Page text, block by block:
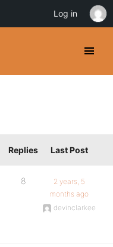
Replies Last Post
8
2 years, 5
months ago
devinclarkee
Log in